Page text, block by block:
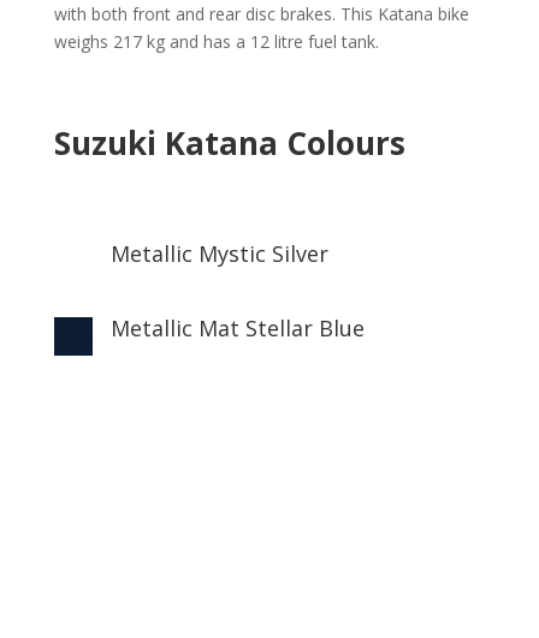
with both front and rear disc brakes. This Katana bike
weighs 217 kg and has a 12 litre fuel tank.
Suzuki Katana Colours
Metallic Mystic Silver
Metallic Mat Stellar Blue